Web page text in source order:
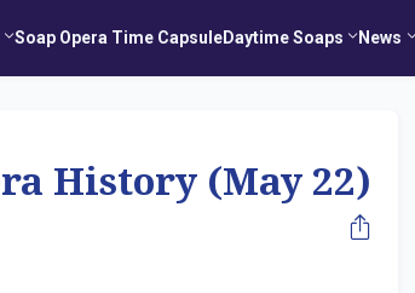
Soap Opera Time CapsuleDaytime Soaps News
History (May 22)